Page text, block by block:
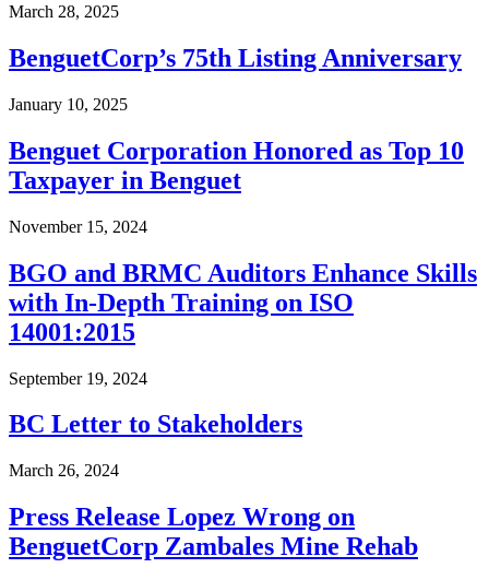
March 28, 2025
BenguetCorp’s 75th Listing Anniversary
January 10, 2025
Benguet Corporation Honored as Top 10
Taxpayer in Benguet
November 15, 2024
BGO and BRMC Auditors Enhance Skills
with In-Depth Training on ISO
14001:2015
September 19, 2024
BC Letter to Stakeholders
March 26, 2024
Press Release Lopez Wrong on
BenguetCorp Zambales Mine Rehab